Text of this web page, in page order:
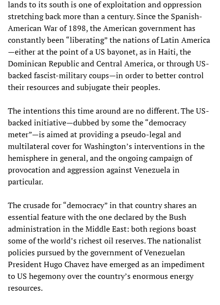
lands to its south is one of exploitation and oppression
stretching back more than a century. Since the Spanish-
American War of 1898, the American government has
constantly been “liberating” the nations of Latin America
—either at the point of a US bayonet, as in Haiti, the
Dominican Republic and Central America, or through US-
backed fascist-military coups—in order to better control
their resources and subjugate their peoples.
The intentions this time around are no different. The US-
backed initiative—dubbed by some the “democracy
meter”—is aimed at providing a pseudo-legal and
multilateral cover for Washington’s interventions in the
hemisphere in general, and the ongoing campaign of
provocation and aggression against Venezuela in
particular.
The crusade for “democracy” in that country shares an
essential feature with the one declared by the Bush
administration in the Middle East: both regions boast
some of the world’s richest oil reserves. The nationalist
policies pursued by the government of Venezuelan
President Hugo Chavez have emerged as an impediment
to US hegemony over the country’s enormous energy
resources.